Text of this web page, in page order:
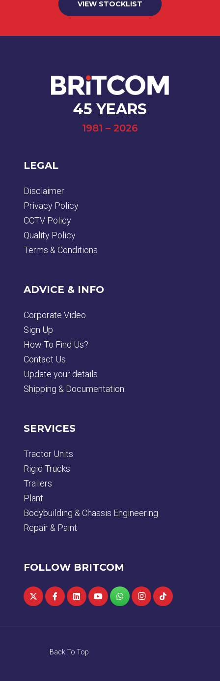
VIEW STOCKLIST
45 YEARS
1981 – 2026
LEGAL
Disclaimer
Privacy Policy
CCTV Policy
Quality Policy
Terms & Conditions
ADVICE & INFO
Corporate Video
Sign Up
How To Find Us?
Contact Us
Update your details
Shipping & Documentation
SERVICES
Tractor Units
Rigid Trucks
Trailers
Plant
Bodybuilding & Chassis Engineering
Repair & Paint
FOLLOW BRITCOM
Back To Top